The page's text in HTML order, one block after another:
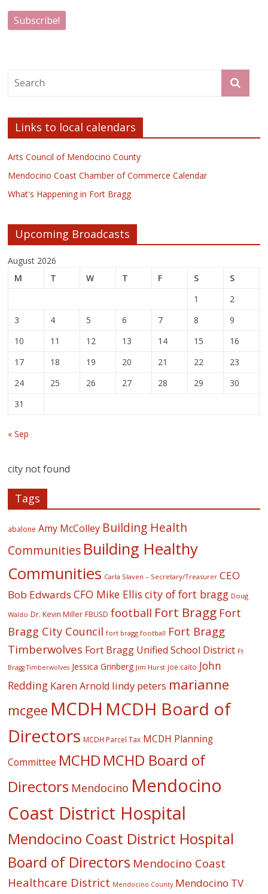
Links to local calendars
Arts Council of Mendocino County
Mendocino Coast Chamber of Commerce Calendar
What's Happening in Fort Bragg
Upcoming Broadcasts
August 2026
M
T W T F S
S
1
2
3
4 5 6 7 8
9
10
11 12 13 14 15
16
17
18 19 20 21 22
23
24
25 26 27 28 29
30
31
« Sep
city not found
Tags
abalone Amy McColley Building Health
Communities Building Healthy
Communities Carla Slaven – Secretary/Treasurer CEO
Bob Edwards CFO Mike Ellis city of fort bragg Doug
Waldo Dr. Kevin Miller FBUSD football Fort Bragg Fort
Bragg City Council fort bragg football Fort Bragg
Timberwolves Fort Bragg Unified School District Ft
Bragg Timberwolves Jessica Grinberg Jim Hurst joe caito John
Redding Karen Arnold lindy peters marianne
mcgee MCDH MCDH Board of
Directors MCDH Parcel Tax MCDH Planning
Committee MCHD MCHD Board of
Directors Mendocino Mendocino
Coast District Hospital
Mendocino Coast District Hospital
Board of Directors Mendocino Coast
Healthcare District Mendocino County Mendocino TV